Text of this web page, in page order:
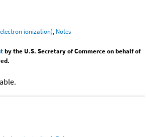
ionization), Notes
by the U.S. Secretary of Commerce on behalf of